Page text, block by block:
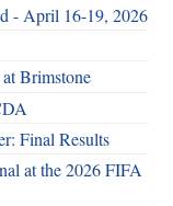
- April 16-19, 2026
Brimstone
Final Results
at the 2026 FIFA